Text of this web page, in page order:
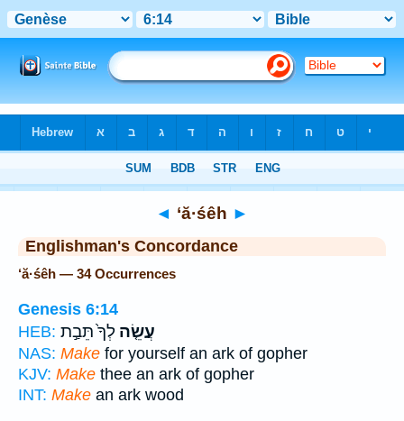
◄ ‘ă·śêh ►
Englishman's Concordance
‘ă·śêh — 34 Occurrences
Genesis 6:14
HEB:
עֲשֵׂ֤ה לְךָ֙ תֵּבַ֣ת
NAS: Make for yourself an ark of gopher
KJV: Make thee an ark of gopher
INT: Make an ark wood